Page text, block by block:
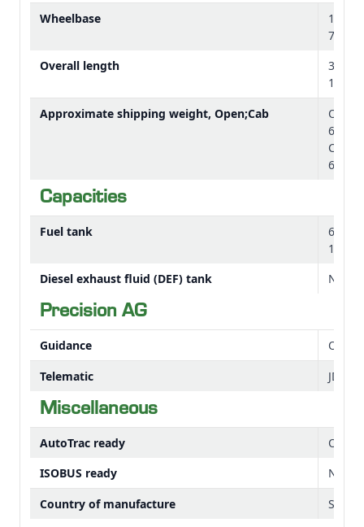
Wheelbase
1950
76.77
Overall length
3639
143.3
Approximate shipping weight, Open;Cab
OOS:
6029
Cab:
6812
Capacities
Fuel tank
66 L
17.43
Diesel exhaust fluid (DEF) tank
Not
Precision AG
Guidance
Telematic
Miscellaneous
AutoTrac ready
ISOBUS ready
No
Country of manufacture